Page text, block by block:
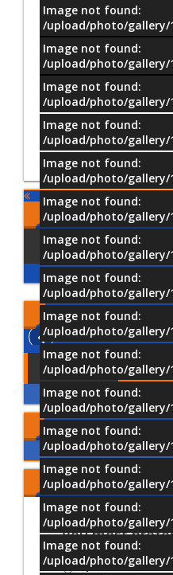
–/39
Image not found:
/upload/photo/gallery/
Image not found:
/upload/photo/gallery/
Image not found:
/upload/photo/gallery/
Image not found:
/upload/photo/gallery/
Image not found:
/upload/photo/gallery/
Image not found:
/upload/photo/gallery/
Image not found:
/upload/photo/gallery/
Image not found:
/upload/photo/gallery/
Image not found:
/upload/photo/gallery/
Image not found:
/upload/photo/gallery/
Image not found:
/upload/photo/gallery/
Image not found:
/upload/photo/gallery/
Image not found:
/upload/photo/gallery/
Image not found:
/upload/photo/gallery/
Image not found:
/upload/photo/gallery/
Comments
Using Facebook
LatestVideos
Upcoming Events
Share Your
Which
you most
Sports